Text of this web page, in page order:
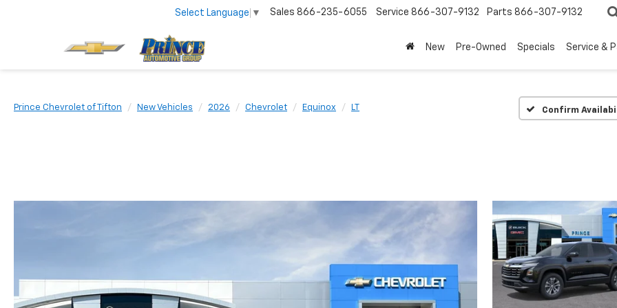
Select Language ▼ Sales 866-235-6055 Service 866-307-9132 Parts 866-307-9132
New Pre-Owned Specials Service &
Prince Chevrolet of Tifton New Vehicles 2026 Chevrolet Equinox LT Confirm